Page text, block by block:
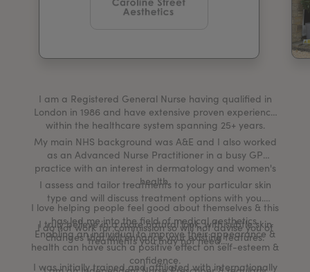
I am a Registered General Nurse having qualified in
London in 1986 and have extensive proven experience
within the healthcare system spanning 25+ years.
My main NHS background was A&E and I also worked
as an Advanced Nurse Practitioner in a busy GP
practice with an interest in dermatology and women's
health.
I love helping people feel good about themselves & this
has led me into the field of medical aesthetics.
Enabling an individual to improve their appearance &
health can have such a positive effect on self-esteem &
confidence.
I assess and tailor treatments to your particular skin
type and will discuss treatment options with you.
I truly believe in a more natural look, with subtle skin
changes that will enhance your existing features.
I do not work for commission so will not advise you of
treatments you may not need.
I was initially trained and affiliated with internationally